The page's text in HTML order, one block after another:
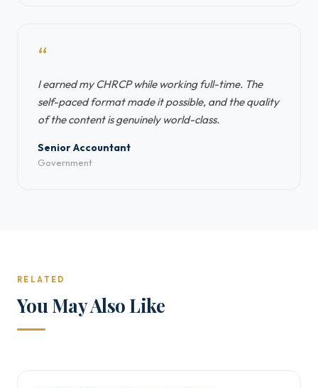
“
I earned my CHRCP while working full-time. The
self-paced format made it possible, and the quality
of the content is genuinely world-class.
Senior Accountant
Government
RELATED
You May Also Like